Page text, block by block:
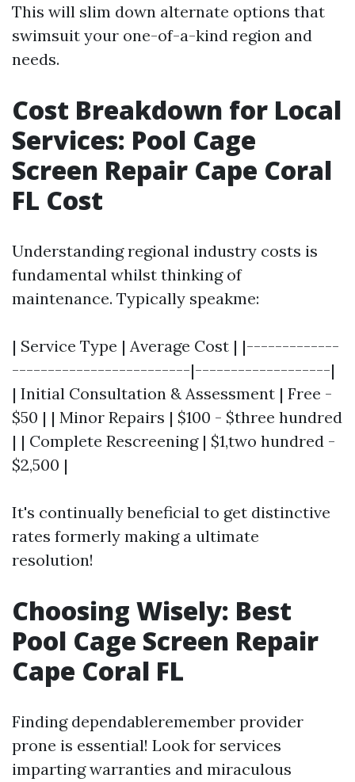
This will slim down alternate options that
swimsuit your one-of-a-kind region and
needs.
Cost Breakdown for Local
Services: Pool Cage
Screen Repair Cape Coral
FL Cost
Understanding regional industry costs is
fundamental whilst thinking of
maintenance. Typically speakme:
| Service Type | Average Cost | |-------------
-------------------------|-------------------|
| Initial Consultation & Assessment | Free -
$50 | | Minor Repairs | $100 - $three hundred
| | Complete Rescreening | $1,two hundred -
$2,500 |
It's continually beneficial to get distinctive
rates formerly making a ultimate
resolution!
Choosing Wisely: Best
Pool Cage Screen Repair
Cape Coral FL
Finding dependableremember provider
prone is essential! Look for services
imparting warranties and miraculous